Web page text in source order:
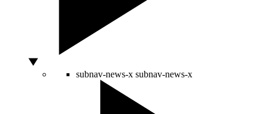
subnav-news-x subnav-news-x